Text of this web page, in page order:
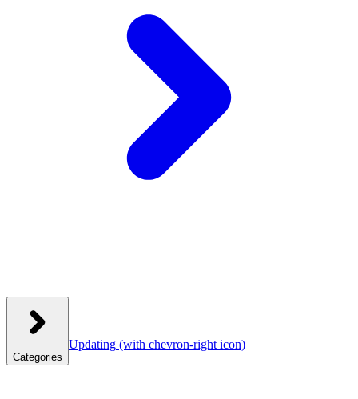
Categories
Updating (with chevron-right icon)